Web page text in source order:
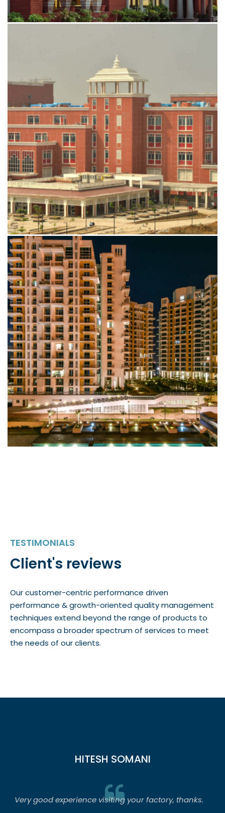
TESTIMONIALS
Client's reviews
Our customer-centric performance driven
performance & growth-oriented quality management
techniques extend beyond the range of products to
encompass a broader spectrum of services to meet
the needs of our clients.
HITESH SOMANI
Very good experience visiting your factory, thanks.